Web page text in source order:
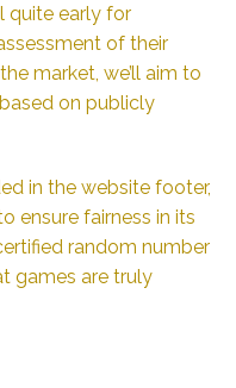
quite early for
of their
market, we’ll aim to
on publicly
in the website footer,
ensure fairness in its
random number
games are truly